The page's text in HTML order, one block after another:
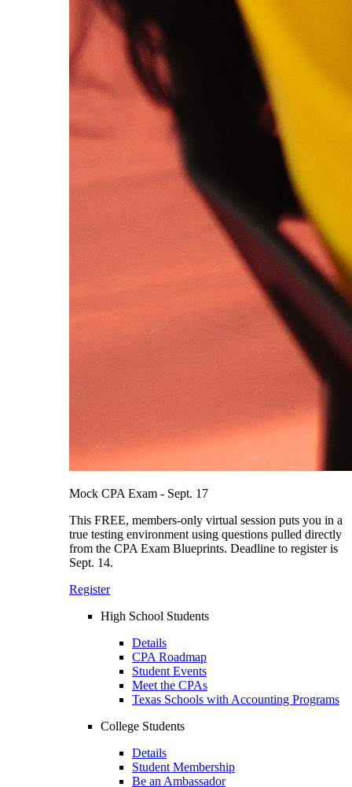
Mock CPA Exam - Sept. 17
This FREE, members-only virtual session puts you in a
true testing environment using questions pulled directly
from the CPA Exam Blueprints. Deadline to register is
Sept. 14.
Register
High School Students
Details
CPA Roadmap
Student Events
Meet the CPAs
Texas Schools with Accounting Programs
College Students
Details
Student Membership
Be an Ambassador